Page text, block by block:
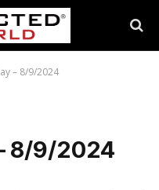
– 8/9/2024
8/9/2024